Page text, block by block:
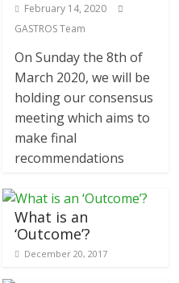
February 14, 2020
GASTROS Team
On Sunday the 8th of
March 2020, we will be
holding our consensus
meeting which aims to
make final
recommendations
What is an
‘Outcome’?
December 20, 2017